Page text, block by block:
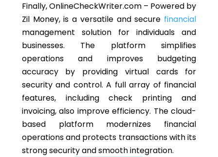
Finally, OnlineCheckWriter.com – Powered by
Zil Money, is a versatile and secure financial
management solution for individuals and
businesses. The platform simplifies
operations and improves budgeting
accuracy by providing virtual cards for
security and control. A full array of financial
features, including check printing and
invoicing, also improve efficiency. The cloud-
based platform modernizes financial
operations and protects transactions with its
strong security and smooth integration.